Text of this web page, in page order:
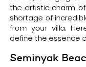
the artistic charm of
shortage of
from your villa.
define the essence
Seminyak